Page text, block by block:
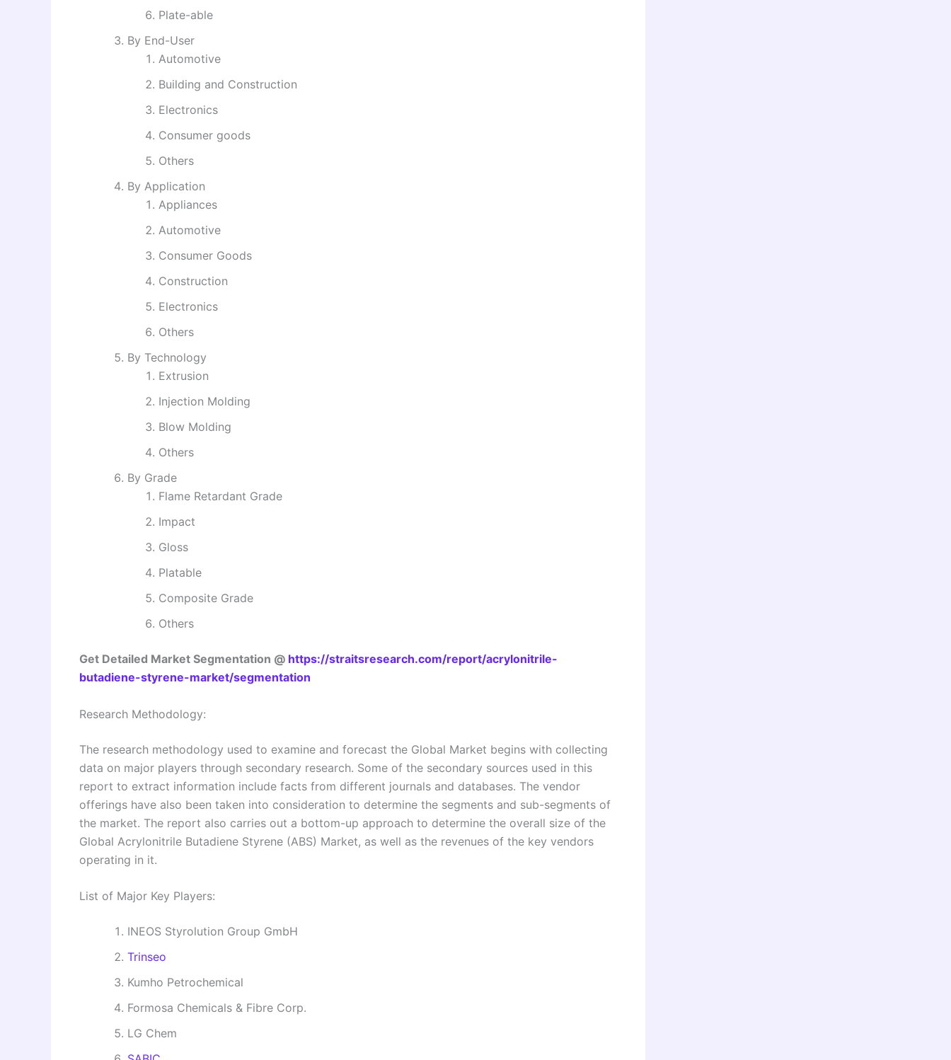
Plate-able
By End-User
Automotive
Building and Construction
Electronics
Consumer goods
Others
By Application
Appliances
Automotive
Consumer Goods
Construction
Electronics
Others
By Technology
Extrusion
Injection Molding
Blow Molding
Others
By Grade
Flame Retardant Grade
Impact
Gloss
Platable
Composite Grade
Others
Get Detailed Market Segmentation @ https://straitsresearch.com/report/acrylonitrile-
butadiene-styrene-market/segmentation
Research Methodology:
The research methodology used to examine and forecast the Global Market begins with collecting
data on major players through secondary research. Some of the secondary sources used in this
report to extract information include facts from different journals and databases. The vendor
offerings have also been taken into consideration to determine the segments and sub-segments of
the market. The report also carries out a bottom-up approach to determine the overall size of the
Global Acrylonitrile Butadiene Styrene (ABS) Market, as well as the revenues of the key vendors
operating in it.
List of Major Key Players:
INEOS Styrolution Group GmbH
Trinseo
Kumho Petrochemical
Formosa Chemicals & Fibre Corp.
LG Chem